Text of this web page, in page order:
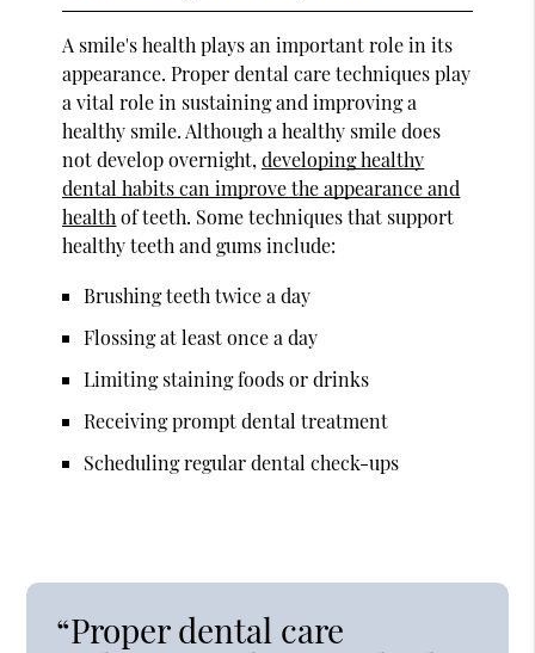
A smile's health plays an important role in its
appearance. Proper dental care techniques play
a vital role in sustaining and improving a
healthy smile. Although a healthy smile does
not develop overnight,developing healthy
dental habits can improve the appearance and
health of teeth. Some techniques that support
healthy teeth and gums include:
Brushing teeth twice a day
Flossing at least once a day
Limiting staining foods or drinks
Receiving prompt dental treatment
Scheduling regular dental check-ups
“Proper dental care